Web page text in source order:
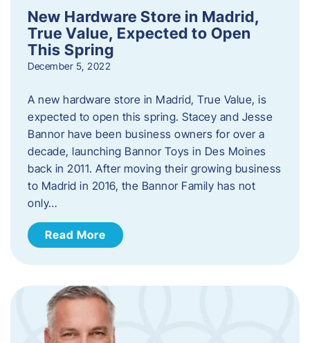
New Hardware Store in Madrid,
True Value, Expected to Open
This Spring
December 5, 2022
A new hardware store in Madrid, True Value, is
expected to open this spring. Stacey and Jesse
Bannor have been business owners for over a
decade, launching Bannor Toys in Des Moines
back in 2011. After moving their growing business
to Madrid in 2016, the Bannor Family has not
only…
Read More